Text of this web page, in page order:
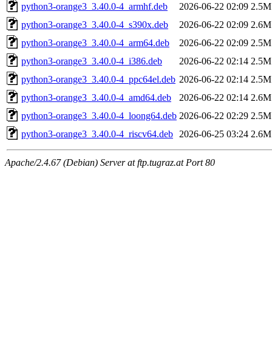
python3-orange3_3.40.0-4_armhf.deb
2026-06-22 02:09 2.5M
python3-orange3_3.40.0-4_s390x.deb
2026-06-22 02:09 2.6M
python3-orange3_3.40.0-4_arm64.deb
2026-06-22 02:09 2.5M
python3-orange3_3.40.0-4_i386.deb
2026-06-22 02:14 2.5M
python3-orange3_3.40.0-4_ppc64el.deb 2026-06-22 02:14 2.5M
python3-orange3_3.40.0-4_amd64.deb
2026-06-22 02:14 2.6M
python3-orange3_3.40.0-4_loong64.deb 2026-06-22 02:29 2.5M
python3-orange3_3.40.0-4_riscv64.deb
2026-06-25 03:24 2.6M
Apache/2.4.67 (Debian) Server at ftp.tugraz.at Port 80